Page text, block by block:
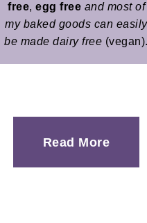
free, egg free and most of
my baked goods can easily
be made dairy free (vegan).
Read More